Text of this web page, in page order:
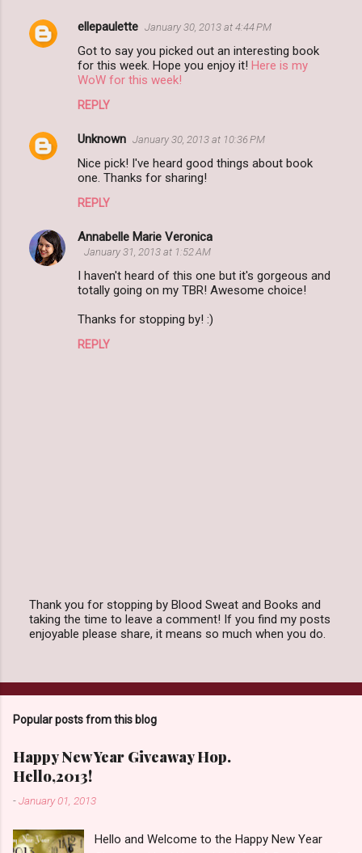
ellepaulette January 30, 2013 at 4:44 PM
Got to say you picked out an interesting book
for this week. Hope you enjoy it! Here is my
WoW for this week!
REPLY
Unknown January 30, 2013 at 10:36 PM
Nice pick! I've heard good things about book
one. Thanks for sharing!
REPLY
Annabelle Marie Veronica
January 31, 2013 at 1:52 AM
I haven't heard of this one but it's gorgeous and
totally going on my TBR! Awesome choice!
Thanks for stopping by! :)
REPLY
P
o
C
m
e
n
t
Thank you for stopping by Blood Sweat and Books and
taking the time to leave a comment! If you find my posts
enjoyable please share, it means so much when you do.
Popular posts from this blog
Happy New Year Giveaway Hop.
Hello,2013!
-January 01, 2013
Hello and Welcome to the Happy New Year